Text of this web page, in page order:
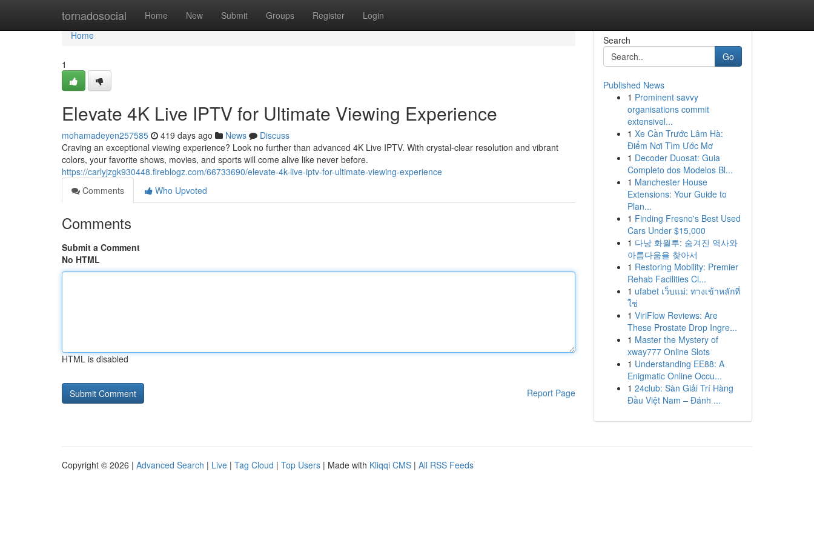
tornadosocial Home New Submit Groups Register Login
Home
Home
1
Elevate 4K Live IPTV for Ultimate Viewing Experience
mohamadeyen257585 419 days ago News
Discuss
Craving an exceptional viewing experience? Look no further than advanced 4K Live IPTV. With crystal-clear resolution and vibrant
colors, your favorite shows, movies, and sports will come alive like never before.
https://carlyjzgk930448.fireblogz.com/66733690/elevate-4k-live-iptv-for-ultimate-viewing-experience
Comments
Who Upvoted
Comments
Submit a Comment
No HTML
HTML is disabled
Report Page
Search
Go
Published News
1 Prominent savvy
organisations commit
extensivel...
1 Xe Cần Trước Lâm Hà:
Điểm Nơi Tìm Ước Mơ
1 Decoder Duosat: Guia
Completo dos Modelos Bl...
1 Manchester House
Extensions: Your Guide to
Plan...
1 Finding Fresno's Best Used
Cars Under $15,000
1 다낭 화월루: 숨겨진 역사와
아름다움을 찾아서
1 Restoring Mobility: Premier
Rehab Facilities Cl...
1 ufabet เว็บแม่: ทางเข้าหลักที่
ใช่
1 ViriFlow Reviews: Are
These Prostate Drop Ingre...
1 Master the Mystery of
xway777 Online Slots
1 Understanding EE88: A
Enigmatic Online Occu...
1 24club: Sàn Giải Trí Hàng
Đầu Việt Nam – Đánh ...
Copyright © 2026 | Advanced Search | Live | Tag Cloud | Top Users | Made with Kliqqi CMS | All RSS Feeds